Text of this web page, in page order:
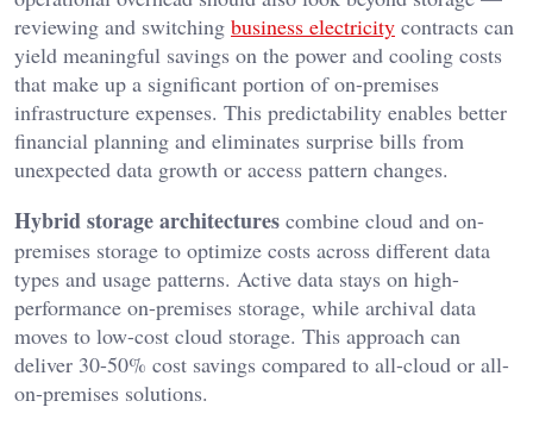
reviewing and switching business electricity contracts can
yield meaningful savings on the power and cooling costs
that make up a significant portion of on-premises
infrastructure expenses. This predictability enables better
financial planning and eliminates surprise bills from
unexpected data growth or access pattern changes.
Hybrid storage architectures combine cloud and on-
premises storage to optimize costs across different data
types and usage patterns. Active data stays on high-
performance on-premises storage, while archival data
moves to low-cost cloud storage. This approach can
deliver 30-50% cost savings compared to all-cloud or all-
on-premises solutions.